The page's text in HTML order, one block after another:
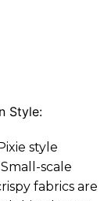
Style:
style
scale
fabrics are